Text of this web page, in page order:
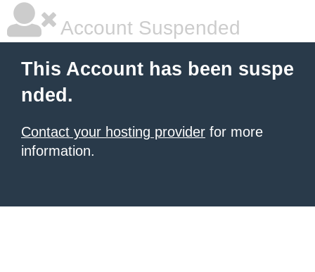
Account Suspended
This Account has been suspe
nded.
Contact your hosting provider for more
information.